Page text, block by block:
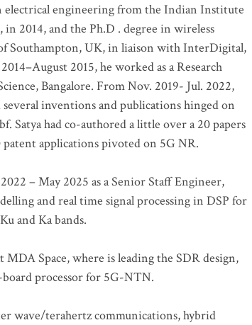
electrical engineering from the Indian Institute
2014, and the Ph.D . degree in wireless
Southampton, UK, in liaison with InterDigital,
2015, he worked as a Research
Bangalore. From Nov. 2019- Jul. 2022,
inventions and publications hinged on
Satya had co-authored a little over a 20 papers
applications pivoted on 5G NR.
– May 2025 as a Senior Staff Engineer,
and real time signal processing in DSP for
and Ka bands.
Space, where is leading the SDR design,
processor for 5G-NTN.
wave/terahertz communications, hybrid